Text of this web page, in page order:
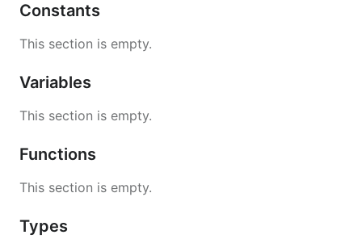
Constants
This section is empty.
Variables
This section is empty.
Functions
This section is empty.
Types